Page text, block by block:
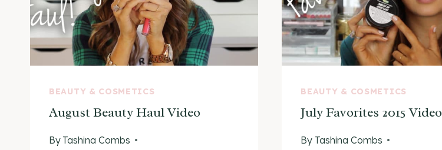
BEAUTY & COSMETICS
August Beauty Haul Video
By Tashina Combs
BEAUTY & COSMETICS
July Favorites 2015 Video
By Tashina Combs